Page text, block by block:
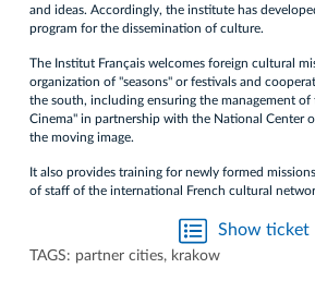
and ideas. Accordingly, the institute has
program for the dissemination of culture.
The Institut Français welcomes foreign cultural
organization of "seasons" or festivals and
the south, including ensuring the management of
Cinema" in partnership with the National Center
the moving image.
It also provides training for newly formed
of staff of the international French cultural
Show ticket
TAGS: partner cities, krakow